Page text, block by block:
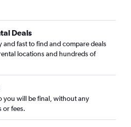
Deals
and fast to find and compare deals
locations and hundreds of
you will be final, without any
or fees.